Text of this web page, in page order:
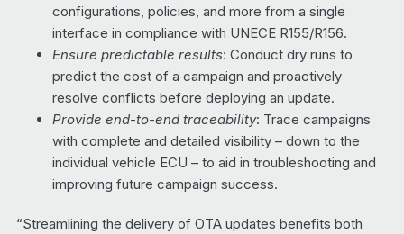
configurations, policies, and more from a single
interface in compliance with UNECE R155/R156.
Ensure predictable results: Conduct dry runs to
predict the cost of a campaign and proactively
resolve conflicts before deploying an update.
Provide end-to-end traceability: Trace campaigns
with complete and detailed visibility – down to the
individual vehicle ECU – to aid in troubleshooting and
improving future campaign success.
“Streamlining the delivery of OTA updates benefits both